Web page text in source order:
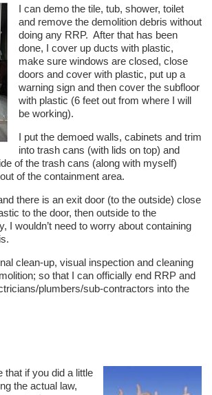
I can demo the tile, tub, shower, toilet
and remove the demolition debris without
doing any RRP. After that has been
done, I cover up ducts with plastic,
make sure windows are closed, close
doors and cover with plastic, put up a
warning sign and then cover the subfloor
with plastic (6 feet out from where I will
be working).
I put the demoed walls, cabinets and trim
into trash cans (with lids on top) and
of the trash cans (along with myself)
of the containment area.
there is an exit door (to the outside) close
to the door, then outside to the
I wouldn’t need to worry about containing
clean-up, visual inspection and cleaning
so that I can officially end RRP and
plumbers/sub-contractors into the
that if you did a little
the actual law,